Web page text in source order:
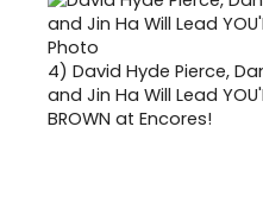
4) David Hyde Pierce,
and Jin Ha Will Lead
BROWN at Encores!